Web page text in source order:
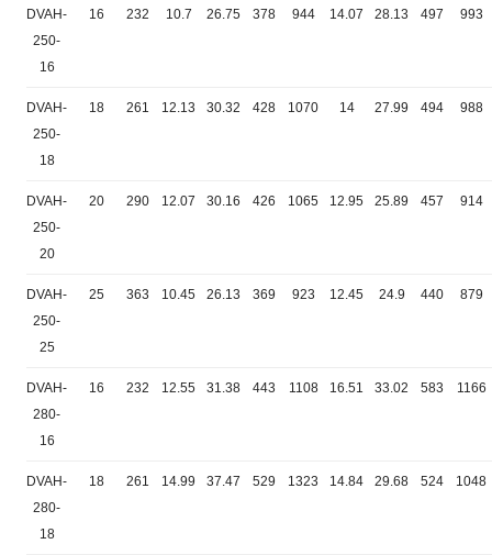
DVAH-
250-
16
16 232 10.7 26.75 378 944 14.07 28.13 497 993
DVAH-
250-
18
18 261 12.13 30.32 428 1070 14 27.99 494 988
DVAH-
250-
20
20 290 12.07 30.16 426 1065 12.95 25.89 457 914
DVAH-
250-
25
25 363 10.45 26.13 369 923 12.45 24.9 440 879
DVAH-
280-
16
16 232 12.55 31.38 443 1108 16.51 33.02 583 1166
DVAH-
280-
18
18 261 14.99 37.47 529 1323 14.84 29.68 524 1048